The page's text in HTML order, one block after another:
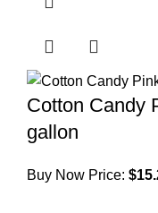
Cotton Candy
gallon
Buy Now Price: $